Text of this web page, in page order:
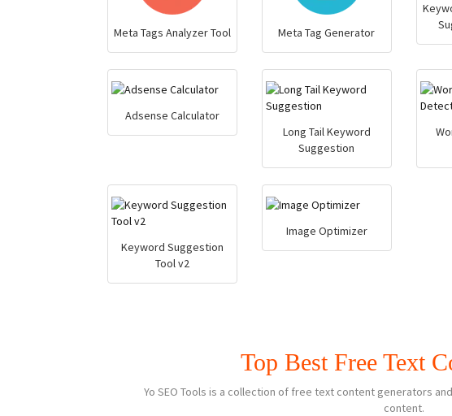
Meta Tags Analyzer Tool Meta Tag Generator
Adsense Calculator
Long Tail Keyword
Suggestion
Keyword Suggestion
Tool v2
Image Optimizer
Top Best Free Text
Yo SEO Tools is a collection of free text content generators
content.